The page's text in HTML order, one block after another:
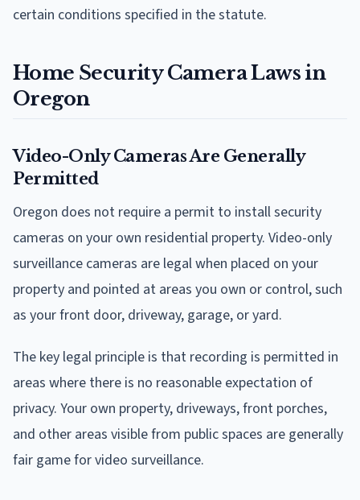
certain conditions specified in the statute.
Home Security Camera Laws in
Oregon
Video-Only Cameras Are Generally
Permitted
Oregon does not require a permit to install security
cameras on your own residential property. Video-only
surveillance cameras are legal when placed on your
property and pointed at areas you own or control, such
as your front door, driveway, garage, or yard.
The key legal principle is that recording is permitted in
areas where there is no reasonable expectation of
privacy. Your own property, driveways, front porches,
and other areas visible from public spaces are generally
fair game for video surveillance.